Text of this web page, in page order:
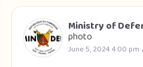
Ministry of
photo
June 5, 2024 4:00 pm